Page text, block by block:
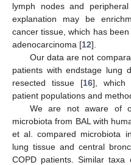
lymph nodes and
explanation may be
cancer tissue, which has
adenocarcinoma [12].
Our data are not
patients with endstage lung
resected tissue [16], which
patient populations and
We are not aware of
microbiota from BAL with
et al. compared microbiota
lung tissue and central
COPD patients. Similar taxa